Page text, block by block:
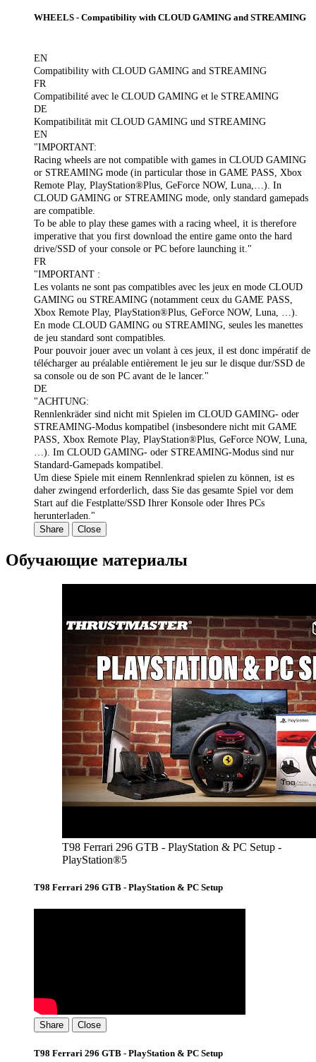
WHEELS - Compatibility with CLOUD GAMING and STREAMING
EN
Compatibility with CLOUD GAMING and STREAMING
FR
Compatibilité avec le CLOUD GAMING et le STREAMING
DE
Kompatibilität mit CLOUD GAMING und STREAMING
EN
"IMPORTANT:
Racing wheels are not compatible with games in CLOUD GAMING
or STREAMING mode (in particular those in GAME PASS, Xbox
Remote Play, PlayStation®Plus, GeForce NOW, Luna,…). In
CLOUD GAMING or STREAMING mode, only standard gamepads
are compatible.
To be able to play these games with a racing wheel, it is therefore
imperative that you first download the entire game onto the hard
drive/SSD of your console or PC before launching it."
FR
"IMPORTANT :
Les volants ne sont pas compatibles avec les jeux en mode CLOUD
GAMING ou STREAMING (notamment ceux du GAME PASS,
Xbox Remote Play, PlayStation®Plus, GeForce NOW, Luna, …).
En mode CLOUD GAMING ou STREAMING, seules les manettes
de jeu standard sont compatibles.
Pour pouvoir jouer avec un volant à ces jeux, il est donc impératif de
télécharger au préalable entièrement le jeu sur le disque dur/SSD de
sa console ou de son PC avant de le lancer."
DE
"ACHTUNG:
Rennlenkräder sind nicht mit Spielen im CLOUD GAMING- oder
STREAMING-Modus kompatibel (insbesondere nicht mit GAME
PASS, Xbox Remote Play, PlayStation®Plus, GeForce NOW, Luna,
…). Im CLOUD GAMING- oder STREAMING-Modus sind nur
Standard-Gamepads kompatibel.
Um diese Spiele mit einem Rennlenkrad spielen zu können, ist es
daher zwingend erforderlich, dass Sie das gesamte Spiel vor dem
Start auf die Festplatte/SSD Ihrer Konsole oder Ihres PCs
herunterladen."
Share Close
Обучающие материалы
T98 Ferrari 296 GTB - PlayStation & PC Setup -
PlayStation®5
T98 Ferrari 296 GTB - PlayStation & PC Setup
Share Close
T98 Ferrari 296 GTB - PlayStation & PC Setup